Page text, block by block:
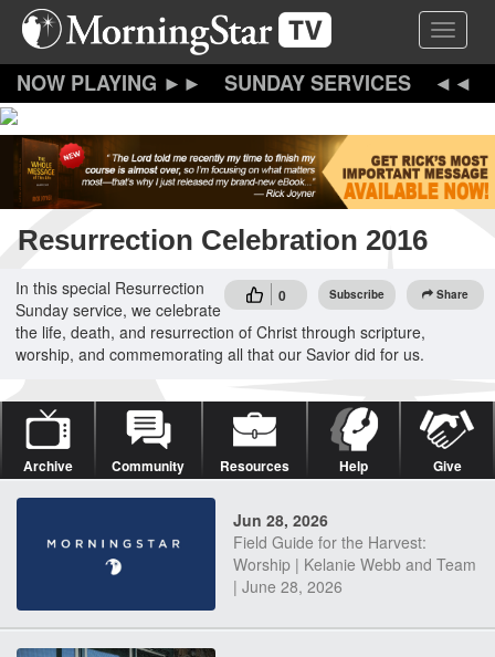
Skip
content
Toggle
SUNDAY SERVICES
Resurrection Celebration 2016
0 Subscribe Share
In this special Resurrection
Sunday service, we celebrate
the life, death, and resurrection of Christ through scripture,
worship, and commemorating all that our Savior did for us.
Archive Community Resources Help Give
Jun 28, 2026
Field Guide for the Harvest:
Worship | Kelanie Webb and Team
| June 28, 2026